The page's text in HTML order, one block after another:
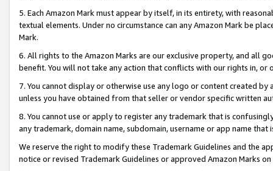
5. Each Amazon Mark must appear by itself, in its entirety, with
textual elements. Under no circumstance can any Amazon Mark be
Mark.
6. All rights to the Amazon Marks are our exclusive property, and all
benefit. You will not take any action that conflicts with our rights in, or
7. You cannot display or otherwise use any logo or content created
unless you have obtained from that seller or vendor specific written
8. You cannot use or apply to register any trademark that is
any trademark, domain name, subdomain, username or app name
We reserve the right to modify these Trademark Guidelines and the
notice or revised Trademark Guidelines or approved Amazon Marks